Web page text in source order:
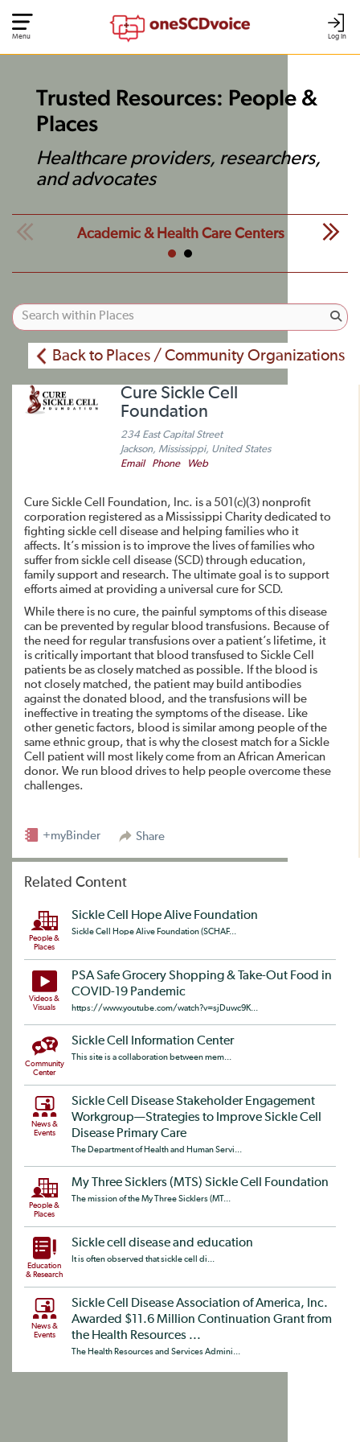
Log In
Menu
Trusted Resources: People &
Places
Healthcare providers, researchers,
and advocates
Academic & Health Care Centers
Back to Places / Community Organizations
Cure Sickle Cell
Foundation
234 East Capital Street
Jackson, Mississippi, United States
Email
Phone Web
Cure Sickle Cell Foundation, Inc. is a 501(c)(3) nonprofit
corporation registered as a Mississippi Charity dedicated to
fighting sickle cell disease and helping families who it
affects. It’s mission is to improve the lives of families who
suffer from sickle cell disease (SCD) through education,
family support and research. The ultimate goal is to support
efforts aimed at providing a universal cure for SCD.
While there is no cure, the painful symptoms of this disease
can be prevented by regular blood transfusions. Because of
the need for regular transfusions over a patient’s lifetime, it
is critically important that blood transfused to Sickle Cell
patients be as closely matched as possible. If the blood is
not closely matched, the patient may build antibodies
against the donated blood, and the transfusions will be
ineffective in treating the symptoms of the disease. Like
other genetic factors, blood is similar among people of the
same ethnic group, that is why the closest match for a Sickle
Cell patient will most likely come from an African American
donor. We run blood drives to help people overcome these
challenges.
Share
+myBinder
Related Content
People &
Places
Sickle Cell Hope Alive Foundation
Sickle Cell Hope Alive Foundation (SCHAF...
Videos &
Visuals
PSA Safe Grocery Shopping & Take-Out Food in
COVID-19 Pandemic
https://www.youtube.com/watch?v=sjDuwc9K...
Community
Center
Sickle Cell Information Center
This site is a collaboration between mem...
News &
Events
Sickle Cell Disease Stakeholder Engagement
Workgroup—Strategies to Improve Sickle Cell
Disease Primary Care
The Department of Health and Human Servi...
People &
Places
My Three Sicklers (MTS) Sickle Cell Foundation
The mission of the My Three Sicklers (MT...
Education
& Research
Sickle cell disease and education
It is often observed that sickle cell di...
News &
Events
Sickle Cell Disease Association of America, Inc.
Awarded $11.6 Million Continuation Grant from
the Health Resources ...
The Health Resources and Services Admini...